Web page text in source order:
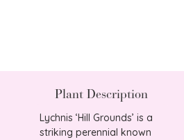
Plant Description
Lychnis ‘Hill Grounds’ is a
striking perennial known